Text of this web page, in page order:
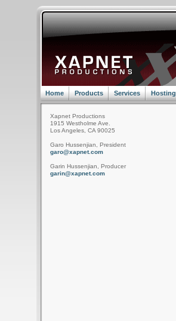
Home Products Services Hosting
Xapnet Productions
1915 Westholme Ave.
Los Angeles, CA 90025
Garo Hussenjian, President
garo@xapnet.com
Garin Hussenjian, Producer
garin@xapnet.com